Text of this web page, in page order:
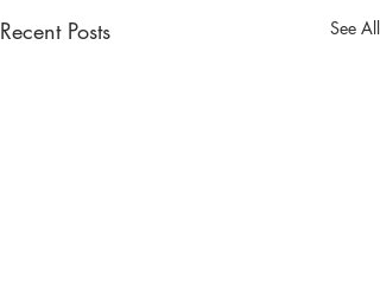
Recent Posts See All